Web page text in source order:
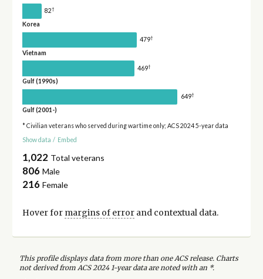
82†
Korea
479†
Vietnam
469†
Gulf (1990s)
649†
Gulf (2001-)
* Civilian veterans who served during wartime only; ACS 2024 5-year data
Show data / Embed
1,022 Total veterans
806 Male
216 Female
Hover for margins of errorand contextual data.
This profile displays data from more than one ACS release. Charts
not derived from ACS 2024 1-year data are noted with an *.